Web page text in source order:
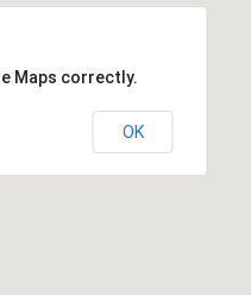
Maps correctly.
OK